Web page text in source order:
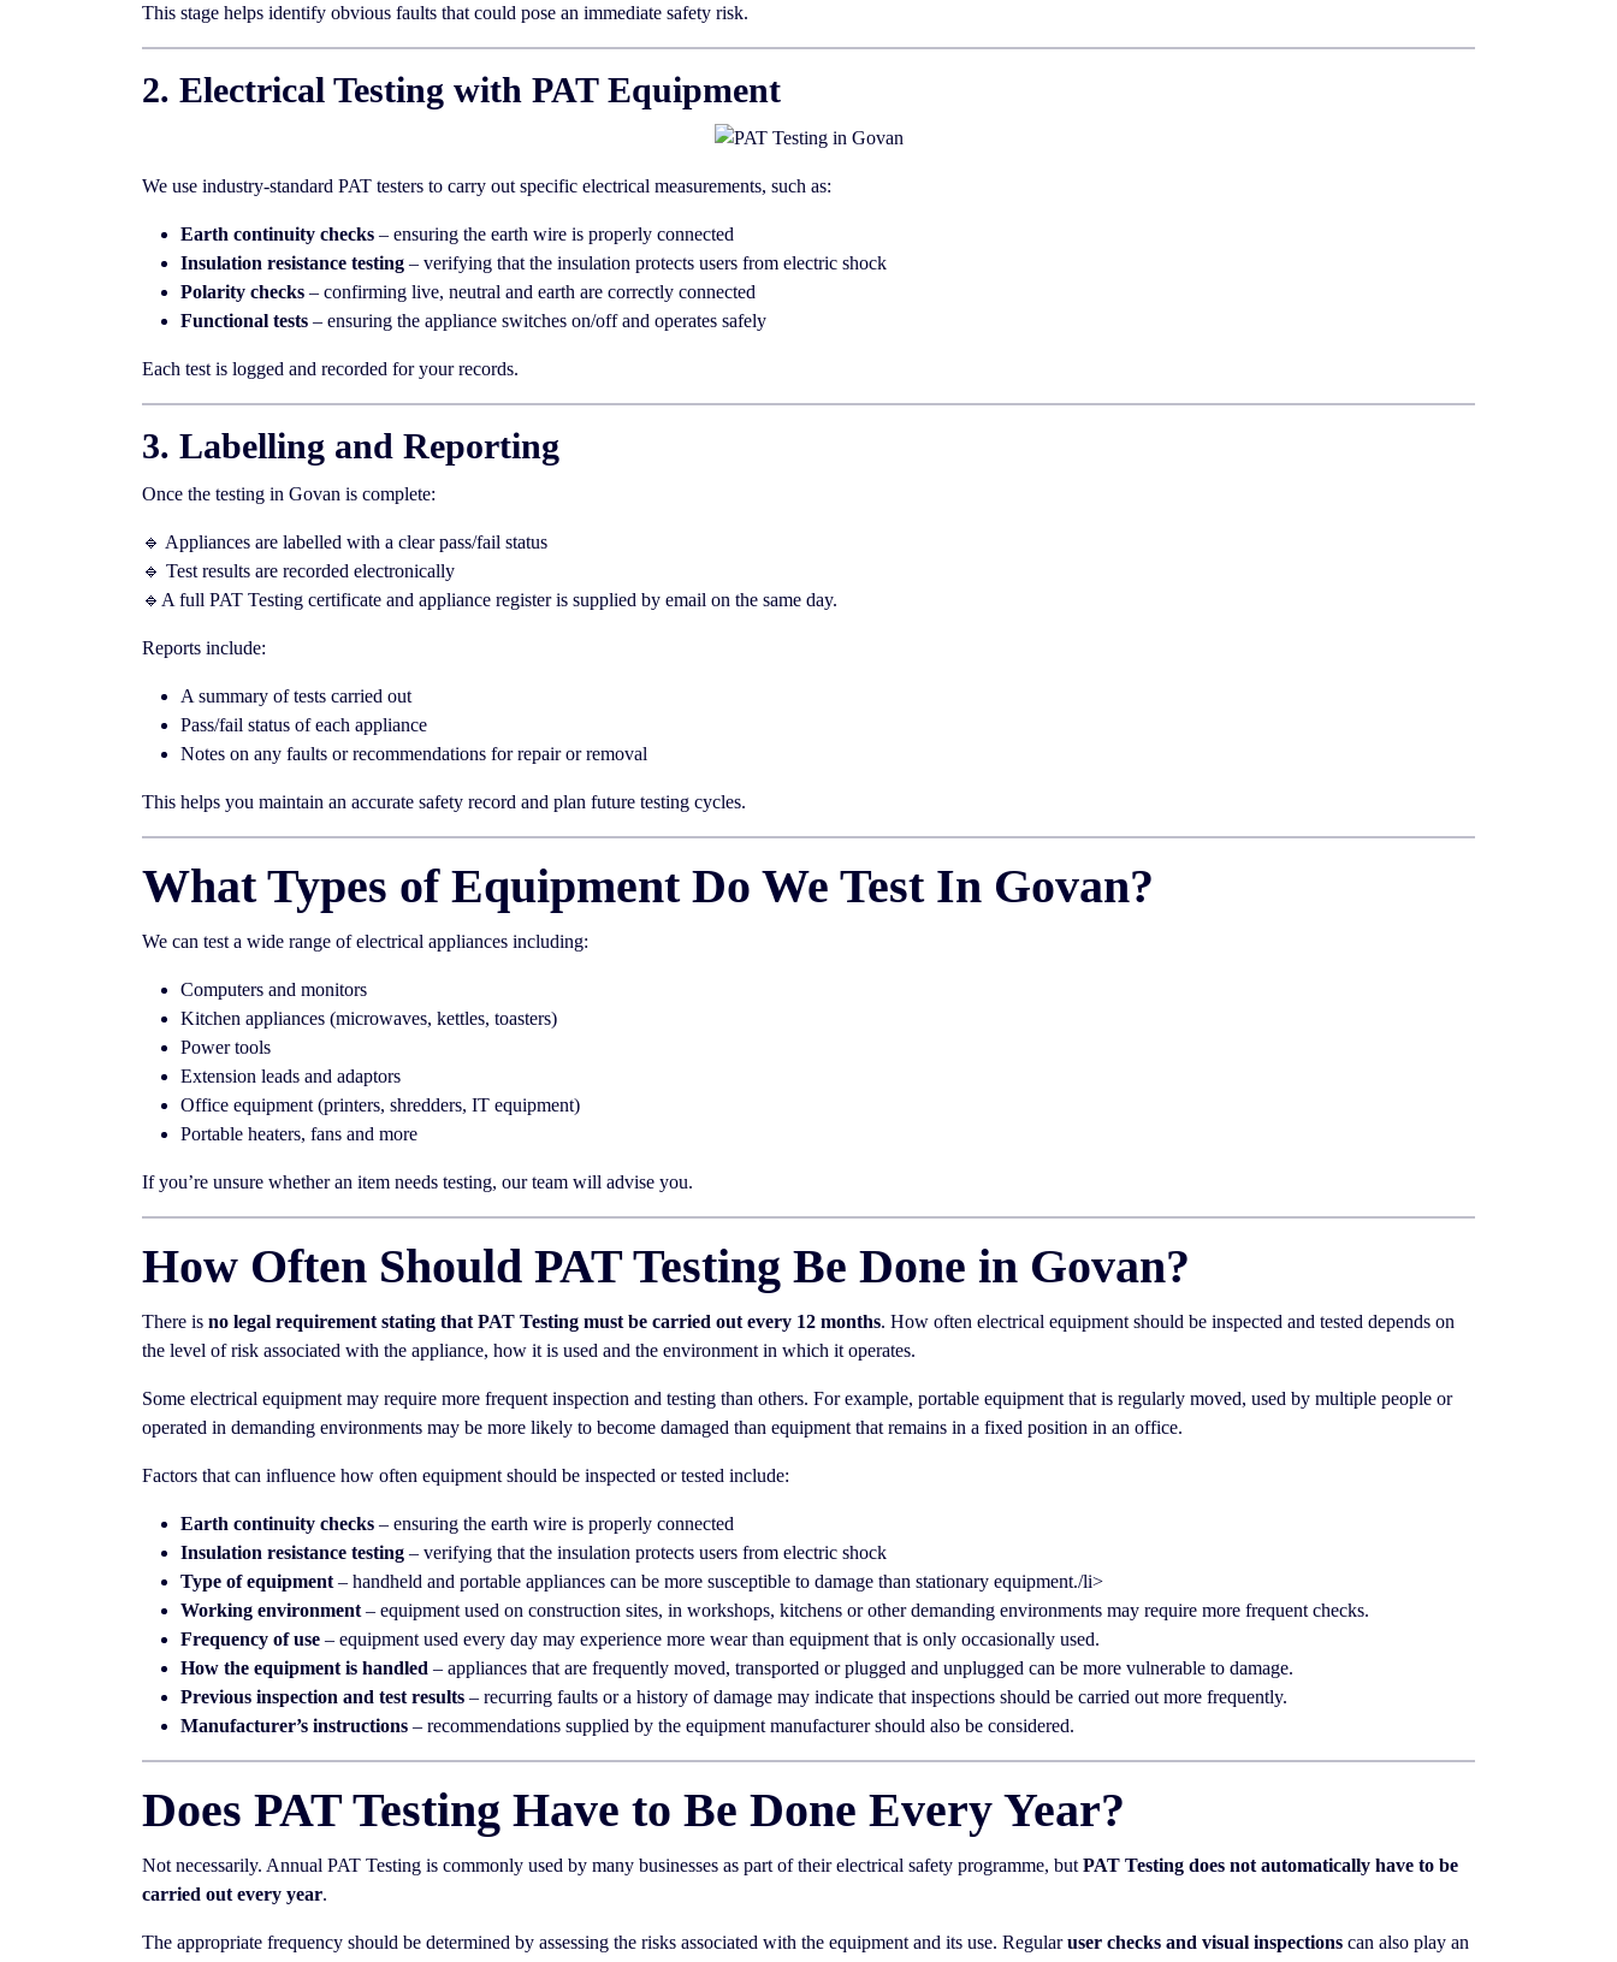
This stage helps identify obvious faults that could pose an immediate safety risk.
2. Electrical Testing with PAT Equipment
We use industry-standard PAT testers to carry out specific electrical measurements, such as:
Earth continuity checks – ensuring the earth wire is properly connected
Insulation resistance testing – verifying that the insulation protects users from electric shock
Polarity checks – confirming live, neutral and earth are correctly connected
Functional tests – ensuring the appliance switches on/off and operates safely
Each test is logged and recorded for your records.
3. Labelling and Reporting
Once the testing in Govan is complete:
🔹 Appliances are labelled with a clear pass/fail status
🔹 Test results are recorded electronically
🔹A full PAT Testing certificate and appliance register is supplied by email on the same day.
Reports include:
A summary of tests carried out
Pass/fail status of each appliance
Notes on any faults or recommendations for repair or removal
This helps you maintain an accurate safety record and plan future testing cycles.
What Types of Equipment Do We Test In Govan?
We can test a wide range of electrical appliances including:
Computers and monitors
Kitchen appliances (microwaves, kettles, toasters)
Power tools
Extension leads and adaptors
Office equipment (printers, shredders, IT equipment)
Portable heaters, fans and more
If you’re unsure whether an item needs testing, our team will advise you.
How Often Should PAT Testing Be Done in Govan?
There is no legal requirement stating that PAT Testing must be carried out every 12 months. How often electrical equipment should be inspected and tested depends on
the level of risk associated with the appliance, how it is used and the environment in which it operates.
Some electrical equipment may require more frequent inspection and testing than others. For example, portable equipment that is regularly moved, used by multiple people or
operated in demanding environments may be more likely to become damaged than equipment that remains in a fixed position in an office.
Factors that can influence how often equipment should be inspected or tested include:
Earth continuity checks – ensuring the earth wire is properly connected
Insulation resistance testing – verifying that the insulation protects users from electric shock
Type of equipment – handheld and portable appliances can be more susceptible to damage than stationary equipment./li>
Working environment – equipment used on construction sites, in workshops, kitchens or other demanding environments may require more frequent checks.
Frequency of use – equipment used every day may experience more wear than equipment that is only occasionally used.
How the equipment is handled – appliances that are frequently moved, transported or plugged and unplugged can be more vulnerable to damage.
Previous inspection and test results – recurring faults or a history of damage may indicate that inspections should be carried out more frequently.
Manufacturer’s instructions – recommendations supplied by the equipment manufacturer should also be considered.
Does PAT Testing Have to Be Done Every Year?
Not necessarily. Annual PAT Testing is commonly used by many businesses as part of their electrical safety programme, but PAT Testing does not automatically have to be
carried out every year.
The appropriate frequency should be determined by assessing the risks associated with the equipment and its use. Regularuser checks and visual inspections can also play an